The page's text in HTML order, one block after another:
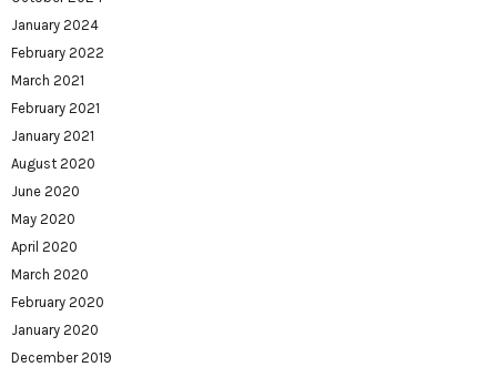
January 2024
February 2022
March 2021
February 2021
January 2021
August 2020
June 2020
May 2020
April 2020
March 2020
February 2020
January 2020
December 2019